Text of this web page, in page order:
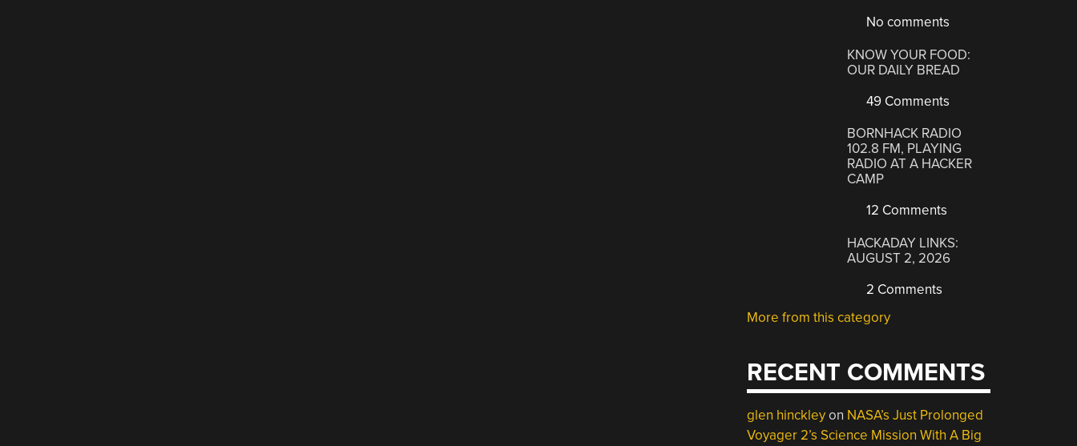
No comments
KNOW YOUR FOOD:
OUR DAILY BREAD
49 Comments
BORNHACK RADIO
102.8 FM, PLAYING
RADIO AT A HACKER
CAMP
12 Comments
HACKADAY LINKS:
AUGUST 2, 2026
2 Comments
More from this category
RECENT COMMENTS
glen hinckleyon NASA’s Just Prolonged
Voyager 2’s Science Mission With A Big